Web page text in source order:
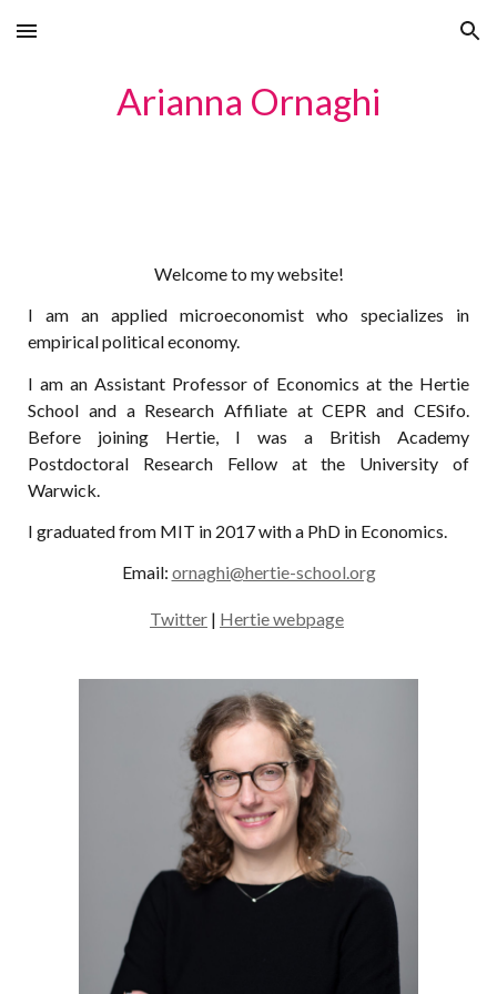
Skip to main content Skip to navigation
Arianna Ornaghi
Welcome to my website!
I am an applied microeconomist who specializes in
empirical political economy.
I am an Assistant Professor of Economics at the Hertie
School and a Research Affiliate at CEPR and CESifo
Before joining Hertie, I was a British Academy
Postdoctoral Research Fellow at the University of
Warwick.
I graduated from MIT in 2017 with a PhD in Economics.
Email: ornaghi@hertie-school.org
Twitter | Hertie webpage